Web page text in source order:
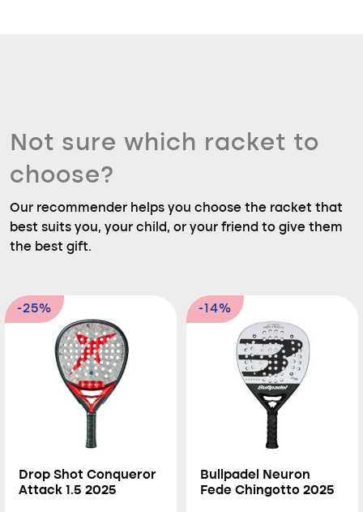
Not sure which racket to
choose?
Our recommender helps you choose the racket that
best suits you, your child, or your friend to give them
the best gift.
-25%
Drop Shot Conqueror
Attack 1.5 2025
-14%
Bullpadel Neuron
Fede Chingotto 2025